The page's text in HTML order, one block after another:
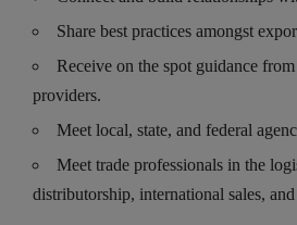
Share best practices amongst
Receive on the spot guidance
providers.
Meet local, state, and federal
Meet trade professionals in the
distributorship, international sales,